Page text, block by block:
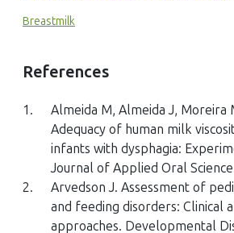
Breastmilk
References
1.
Almeida M, Almeida J, Moreira
Adequacy of human milk
infants with dysphagia:
Journal of Applied Oral
2.
Arvedson J. Assessment of
and feeding disorders: Clinical
approaches. Developmental